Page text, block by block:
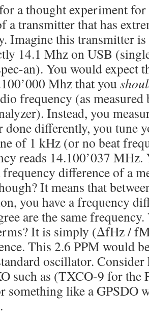
a thought experiment
a transmitter that has
Imagine this transmitter
14.1 Mhz on USB
an). You would expect
Mhz that you
frequency (as
Instead, you
done differently, you tune
of 1 kHz (or no beat
reads 14.100’037 MHz.
frequency difference of a
It means that
you have a frequency
are the same
It is simply (ΔfHz /
This 2.6 PPM would
oscillator.
such as (TXCO-9 for the
something like a GPSDO